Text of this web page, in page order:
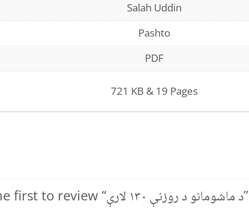
Salah Uddin
Pashto
PDF
721 KB & 19 Pages
first to review “ د ماشومانو د روزنې ۱۳۰ لارې”